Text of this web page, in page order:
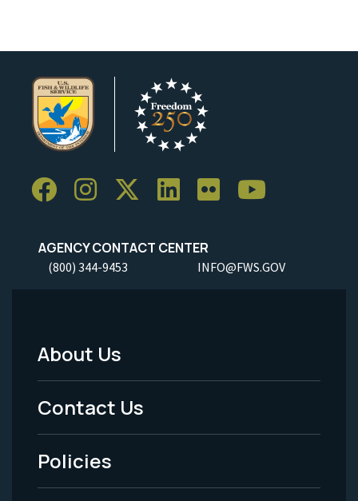
AGENCY CONTACT CENTER
(800) 344-9453 INFO@FWS.GOV
Footer
Menu
-
Legal
About Us
Contact Us
Policies